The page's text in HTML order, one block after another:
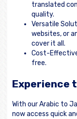
translated
quality.
Versatile
websites, or
cover it all.
Cost-
free.
Experience
With our Arabic to
now access quick